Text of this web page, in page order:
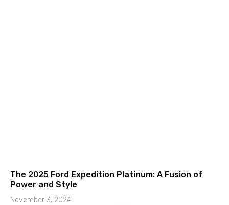
The 2025 Ford Expedition Platinum: A Fusion of
Power and Style
November 3, 2024